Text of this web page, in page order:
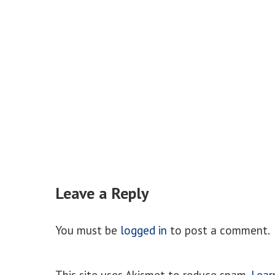
Leave a Reply
You must be logged in to post a comment.